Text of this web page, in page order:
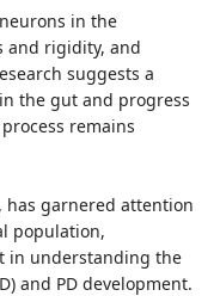
in the
and rigidity, and
suggests a
the gut and progress
remains
garnered attention
population,
in understanding the
and PD development.